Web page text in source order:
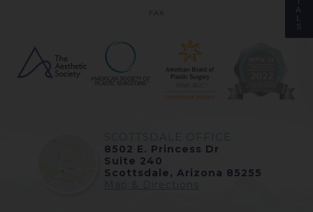
FAX
SCOTTSDALE OFFICE
8502 E. Princess Dr
Suite 240
Scottsdale, Arizona 85255
Map & Directions
A
L
S